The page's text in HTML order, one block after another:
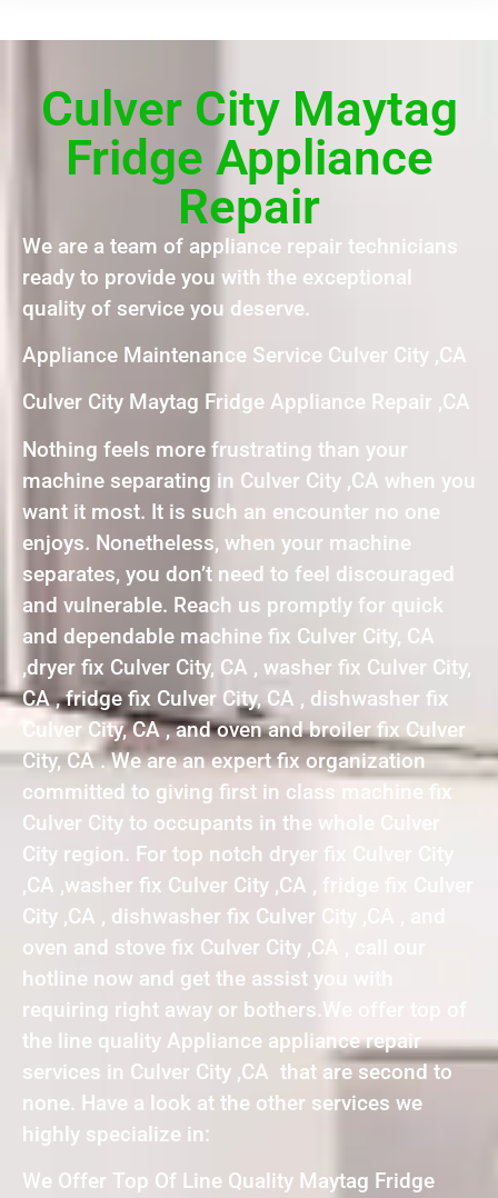
Culver City Maytag
Fridge Appliance
Repair
We are a team of appliance repair technicians
ready to provide you with the exceptional
quality of service you deserve.
Appliance Maintenance Service Culver City ,CA
Culver City Maytag Fridge Appliance Repair ,CA
Nothing feels more frustrating than your
machine separating in Culver City ,CA when you
want it most. It is such an encounter no one
enjoys. Nonetheless, when your machine
separates, you don’t need to feel discouraged
and vulnerable. Reach us promptly for quick
and dependable machine fix Culver City, CA
,dryer fix Culver City, CA , washer fix Culver City,
CA , fridge fix Culver City, CA , dishwasher fix
Culver City, CA , and oven and broiler fix Culver
City, CA . We are an expert fix organization
committed to giving first in class machine fix
Culver City to occupants in the whole Culver
City region. For top notch dryer fix Culver City
,CA ,washer fix Culver City ,CA , fridge fix Culver
City ,CA , dishwasher fix Culver City ,CA , and
oven and stove fix Culver City ,CA , call our
hotline now and get the assist you with
requiring right away or bothers.We offer top of
the line quality Appliance appliance repair
services in Culver City ,CA that are second to
none. Have a look at the other services we
highly specialize in:
We Offer Top Of Line Quality Maytag Fridge